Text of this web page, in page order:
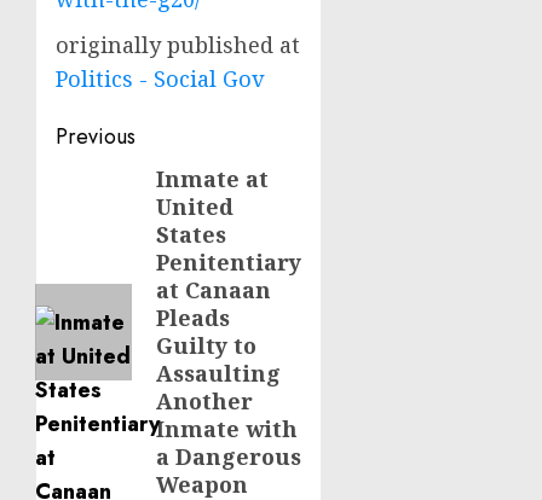
originally published at
Politics - Social Gov
Post
navigation
Previous
Inmate at
United
States
Penitentiary
at Canaan
Pleads
Guilty to
Assaulting
Another
Inmate with
a Dangerous
Weapon